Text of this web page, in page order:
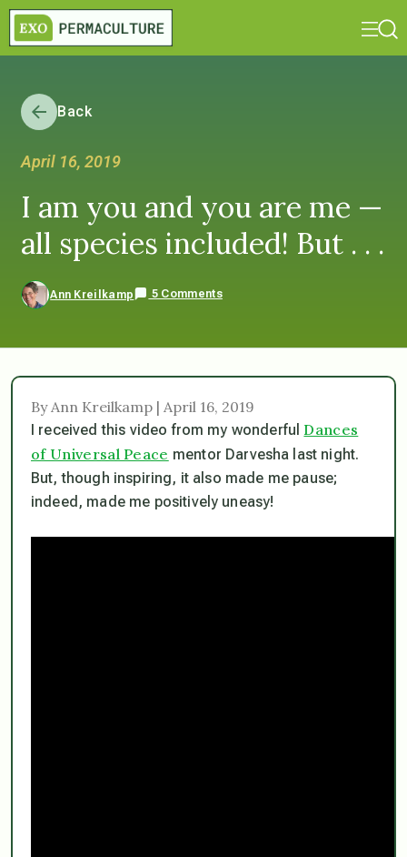
Back
April 16, 2019
I am you and you are me —
all species included! But . . .
Ann Kreilkamp 5 Comments
By Ann Kreilkamp | April 16, 2019
I received this video from my wonderfulDances
of Universal Peace mentor Darvesha last night.
But, though inspiring, it also made me pause;
indeed, made me positively uneasy!